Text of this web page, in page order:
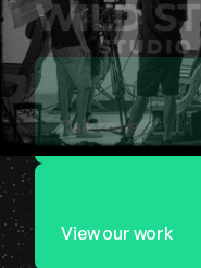
Talk to us
View our work